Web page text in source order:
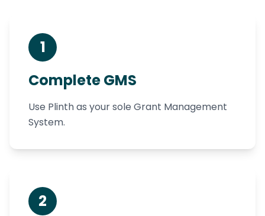
1
Complete GMS
Use Plinth as your sole Grant Management
System.
2